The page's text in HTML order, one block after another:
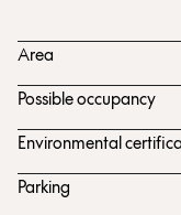
Area
Possible occupancy
Environmental
Parking